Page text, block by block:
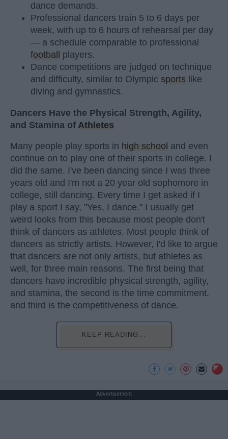
dance demands.
Professional dancers train 5 to 6 days per
week, with up to 6 hours of rehearsal per day
— a schedule comparable to professional
football
players.
Dance competitions are judged on technique
and difficulty, similar to Olympic sports like
diving and gymnastics.
Dancers Have the Physical Strength, Agility,
and Stamina of Athletes
Many people play sports in high school and even
continue on to play one of their sports in college. I
did the same. I've been dancing since I was three
years old and I'm not a 20 year old sophomore in
college, still dancing. Every time I get asked if I
play a sport I say, "Yes, I dance." I usually get
weird looks from this because most people don't
think of dancers as athletes. Most people think of
dancers as strictly artists. However, I'd like to argue
that dancers are not only artists, but athletes as
well, for three main reasons. The first being that
dancers have incredible physical strength, agility,
and stamina, the second is the time commitment,
and third is the competitiveness of dance.
KEEP READING...
Advertisement